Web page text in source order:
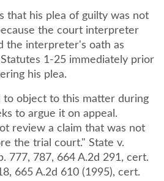
that his plea of guilty was not
the court interpreter
the interpreter's oath as
prior
his plea.
to object to this matter during
to argue it on appeal.
review a claim that was not
the trial court." State v.
777, 787, 664 A.2d 291, cert.
665 A.2d 610 (1995), cert.